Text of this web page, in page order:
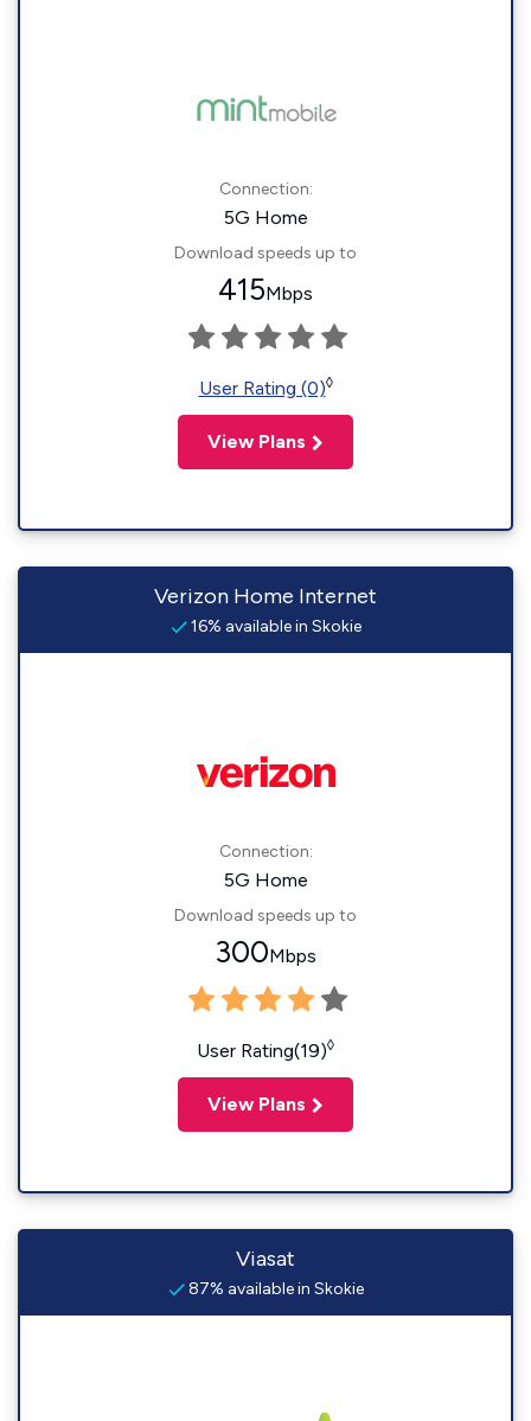
Connection:
5G Home
Download speeds up to
415Mbps
User Rating (0)◊
View Plans
Verizon Home Internet
16% available in Skokie
Connection:
5G Home
Download speeds up to
300Mbps
User Rating(19)◊
View Plans
Viasat
87% available in Skokie